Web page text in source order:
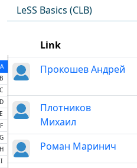
LeSS Basics (CLB)
A
C
E
F
I
Link
Прокошев Андрей
Плотников
Михаил
Роман Маринич